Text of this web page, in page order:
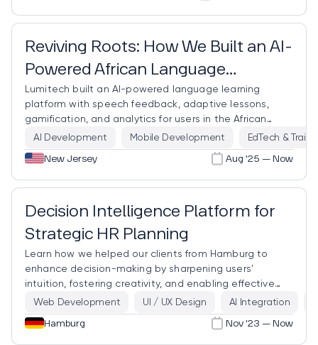
Reviving Roots: How We Built an AI-
Powered African Language
Learning Platform
Lumitech built an AI-powered language learning
platform with speech feedback, adaptive lessons,
gamification, and analytics for users in the African
diaspora.
AI Development Mobile Development EdTech &
New Jersey Aug '25 — Now
Decision Intelligence Platform for
Strategic HR Planning
Learn how we helped our clients from Hamburg to
enhance decision-making by sharpening users'
intuition, fostering creativity, and enabling effective
collaboration.
Web Development UI / UX Design AI Integration
Hamburg Nov '23 — Now